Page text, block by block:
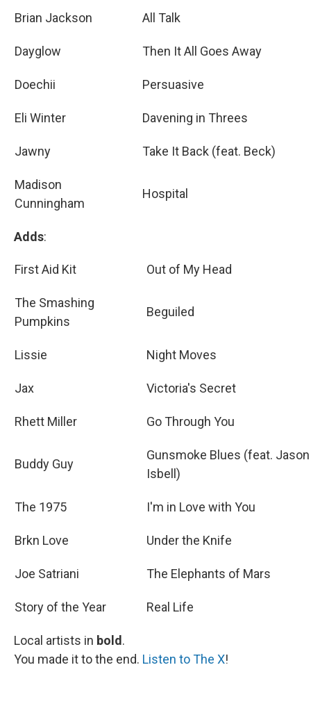
Brian Jackson All Talk
Dayglow Then It All Goes Away
Doechii Persuasive
Eli Winter Davening in Threes
Jawny Take It Back (feat. Beck)
Madison
Cunningham
Hospital
Adds:
First Aid Kit Out of My Head
The Smashing
Pumpkins
Beguiled
Lissie Night Moves
Jax Victoria's Secret
Rhett Miller Go Through You
Buddy Guy
Gunsmoke Blues (feat. Jason
Isbell)
The 1975 I'm in Love with You
Brkn Love Under the Knife
Joe Satriani The Elephants of Mars
Story of the Year Real Life
Local artists in bold .
You made it to the end. Listen to The X!